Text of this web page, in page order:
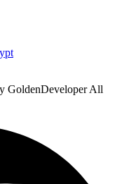
GoldenDeveloper All